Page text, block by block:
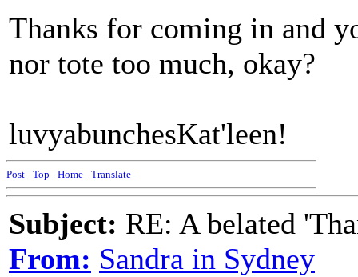
Thanks for coming in and
nor tote too much, okay?
luvyabunchesKat'leen!
Post - Top - Home - Translate
Subject: RE: A belated
From: Sandra in Sydney